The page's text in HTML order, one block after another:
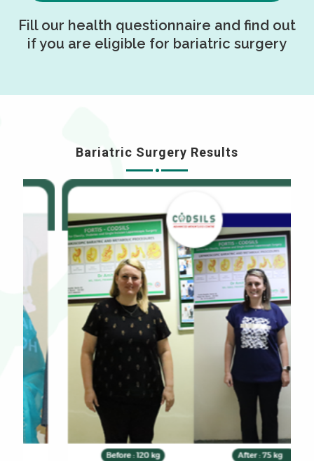
Fill our health questionnaire and find out
if you are eligible for bariatric surgery
Bariatric Surgery Results